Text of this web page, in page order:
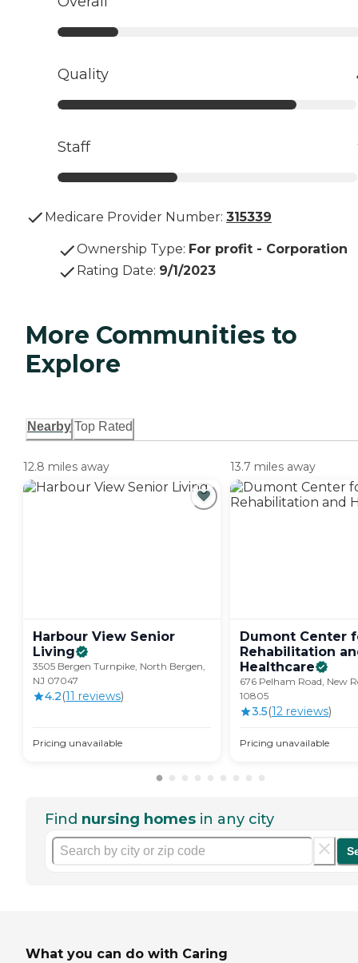
Quality
Staff
Medicare Provider Number: 315339
Ownership Type: For profit - Corporation
Rating Date: 9/1/2023
More Communities to
Explore
Nearby Top Rated
12.8 miles away
Harbour View Senior
Living
3505 Bergen Turnpike, North Bergen,
NJ 07047
4.2(11 reviews)
Pricing unavailable
13.7 miles away
Dumont Center
Rehabilitation
Healthcare
676 Pelham Road, New
10805
3.5(12 reviews)
Pricing unavailable
Find nursing homes in any city
What you can do with Caring